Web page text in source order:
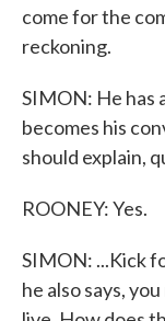
come for the
reckoning.
SIMON: He has
becomes his
should explain,
ROONEY: Yes.
SIMON: ...Kick
he also says,